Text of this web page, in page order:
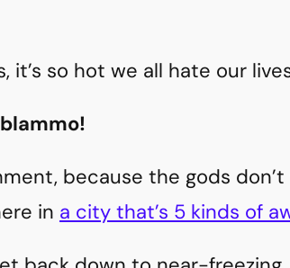
it’s so hot we all hate our
because the gods
in a city that’s 5 kinds of